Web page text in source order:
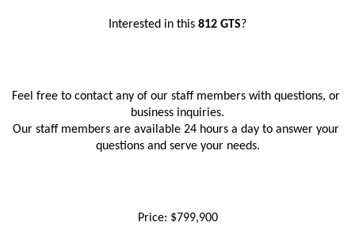
Interested in this 812 GTS?
Feel free to contact any of our staff members with questions, or
business inquiries.
Our staff members are available 24 hours a day to answer your
questions and serve your needs.
Price: $799,900